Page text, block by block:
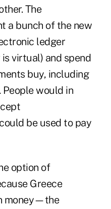
The
a bunch of the new
ledger
virtual) and spend
buy, including
would in
be used to pay
option of
Greece
money—the